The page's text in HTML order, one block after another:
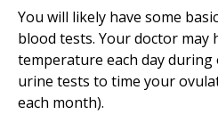
You will likely have some
blood tests. Your doctor
temperature each day
urine tests to time your
each month).